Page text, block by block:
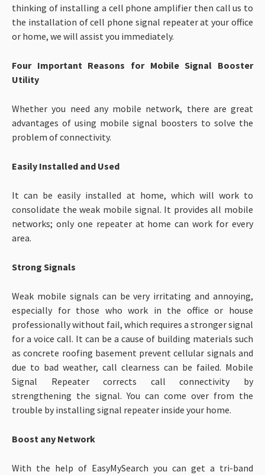
thinking of installing a cell phone amplifier then call us to
the installation of cell phone signal repeater at your office
or home, we will assist you immediately.
Four Important Reasons for Mobile Signal Booster
Utility
Whether you need any mobile network, there are great
advantages of using mobile signal boosters to solve the
problem of connectivity.
Easily Installed and Used
It can be easily installed at home, which will work to
consolidate the weak mobile signal. It provides all mobile
networks; only one repeater at home can work for every
area.
Strong Signals
Weak mobile signals can be very irritating and annoying,
especially for those who work in the office or house
professionally without fail, which requires a stronger signal
for a voice call. It can be a cause of building materials such
as concrete roofing basement prevent cellular signals and
due to bad weather, call clearness can be failed. Mobile
Signal Repeater corrects call connectivity by
strengthening the signal. You can come over from the
trouble by installing signal repeater inside your home.
Boost any Network
With the help of EasyMySearch you can get a tri-band